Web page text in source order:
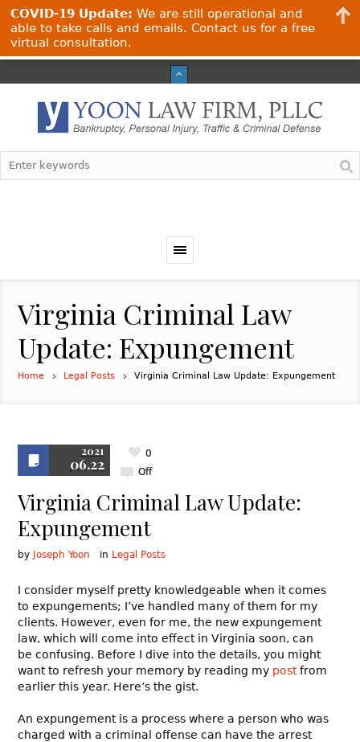
Virginia Criminal Law
Update: Expungement
Home Legal Posts Virginia Criminal Law Update: Expungement
2021
06.22 Off
0
Virginia Criminal Law Update:
Expungement
by Joseph Yoon in Legal Posts
I consider myself pretty knowledgeable when it comes
to expungements; I’ve handled many of them for my
clients. However, even for me, the new expungement
law, which will come into effect in Virginia soon, can
be confusing. Before I dive into the details, you might
want to refresh your memory by reading my postfrom
earlier this year. Here’s the gist.
An expungement is a process where a person who was
charged with a criminal offense can have the arrest
COVID-19 Update: We are still operational and
able to take calls and emails. Contact us for a free
virtual consultation.